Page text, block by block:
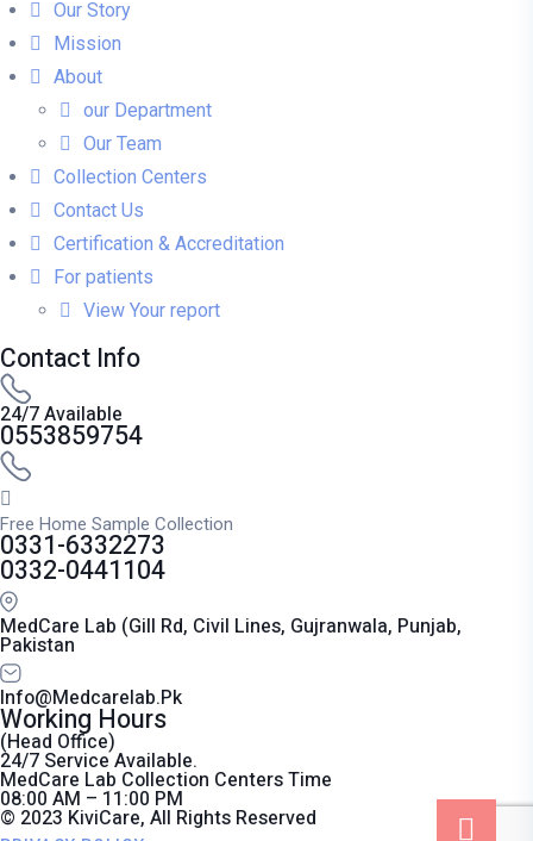
Our Story
Mission
About
our Department
Our Team
Collection Centers
Contact Us
Certification & Accreditation
For patients
View Your report
Contact Info
24/7 Available
0553859754
Free Home Sample Collection
0331-6332273
0332-0441104
MedCare Lab (Gill Rd, Civil Lines, Gujranwala, Punjab,
Pakistan
Info@medcarelab.pk
Working Hours
(Head Office)
24/7 Service Available.
MedCare Lab Collection Centers Time
08:00 AM – 11:00 PM
© 2023 KiviCare, All Rights Reserved